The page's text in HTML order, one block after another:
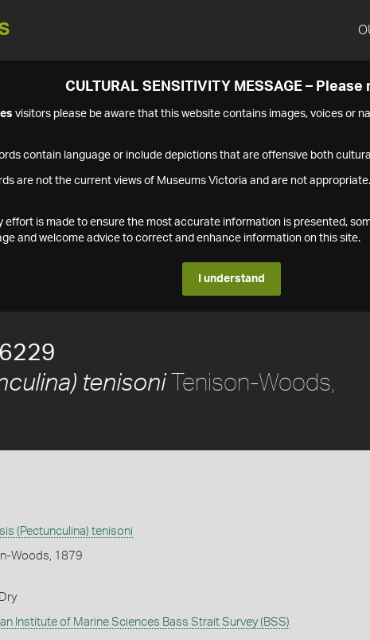
CULTURAL SENSITIVITY MESSAGE – Please
visitors please be aware that this website contains images, voices or
contain language or include depictions that are offensive both
are not the current views of Museums Victoria and are not appropriate.
effort is made to ensure the most accurate information is presented,
and welcome advice to correct and enhance information on this site.
I understand
tenisoniTenison-Woods,
(Pectunculina) tenisoni
Woods, 1879
Institute of Marine Sciences Bass Strait Survey (BSS)